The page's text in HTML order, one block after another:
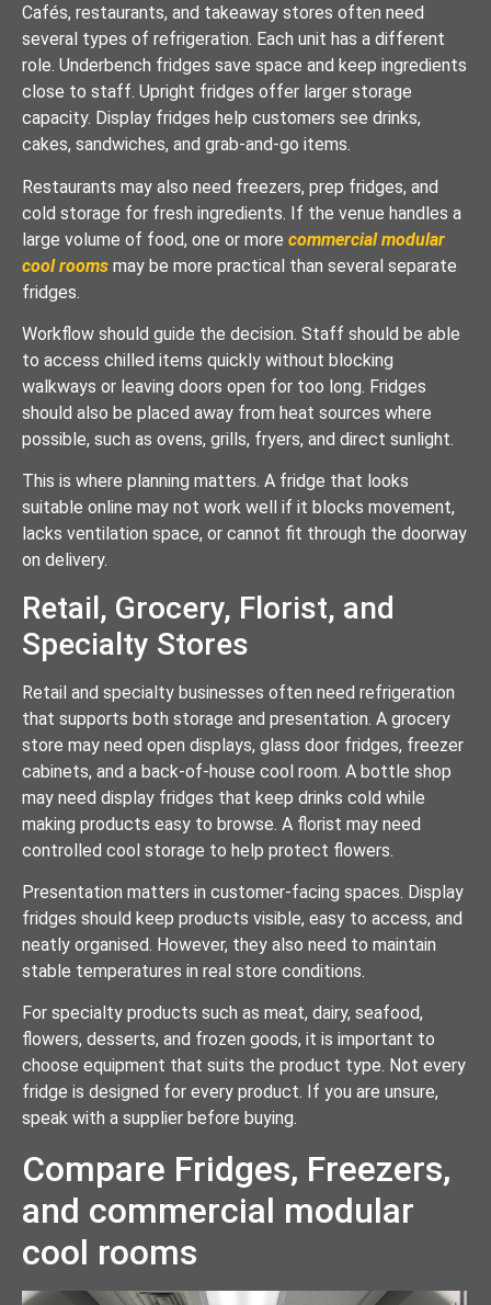
Cafés, restaurants, and takeaway stores often need
several types of refrigeration. Each unit has a different
role. Underbench fridges save space and keep ingredients
close to staff. Upright fridges offer larger storage
capacity. Display fridges help customers see drinks,
cakes, sandwiches, and grab-and-go items.
Restaurants may also need freezers, prep fridges, and
cold storage for fresh ingredients. If the venue handles a
large volume of food, one or more commercial modular
cool rooms may be more practical than several separate
fridges.
Workflow should guide the decision. Staff should be able
to access chilled items quickly without blocking
walkways or leaving doors open for too long. Fridges
should also be placed away from heat sources where
possible, such as ovens, grills, fryers, and direct sunlight.
This is where planning matters. A fridge that looks
suitable online may not work well if it blocks movement,
lacks ventilation space, or cannot fit through the doorway
on delivery.
Retail, Grocery, Florist, and
Specialty Stores
Retail and specialty businesses often need refrigeration
that supports both storage and presentation. A grocery
store may need open displays, glass door fridges, freezer
cabinets, and a back-of-house cool room. A bottle shop
may need display fridges that keep drinks cold while
making products easy to browse. A florist may need
controlled cool storage to help protect flowers.
Presentation matters in customer-facing spaces. Display
fridges should keep products visible, easy to access, and
neatly organised. However, they also need to maintain
stable temperatures in real store conditions.
For specialty products such as meat, dairy, seafood,
flowers, desserts, and frozen goods, it is important to
choose equipment that suits the product type. Not every
fridge is designed for every product. If you are unsure,
speak with a supplier before buying.
Compare Fridges, Freezers,
and commercial modular
cool rooms